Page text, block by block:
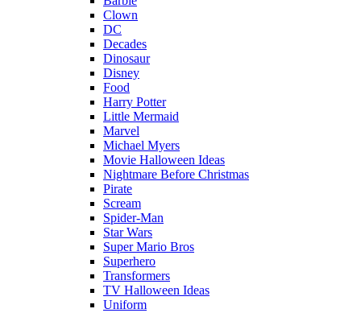
Clown
DC
Decades
Dinosaur
Disney
Food
Harry Potter
Little Mermaid
Marvel
Michael Myers
Movie Halloween Ideas
Nightmare Before Christmas
Pirate
Scream
Spider-Man
Star Wars
Super Mario Bros
Superhero
Transformers
TV Halloween Ideas
Uniform